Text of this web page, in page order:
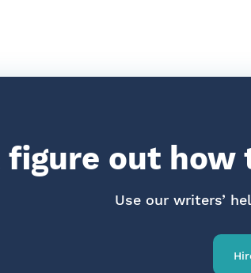
figure out
Use our writers’